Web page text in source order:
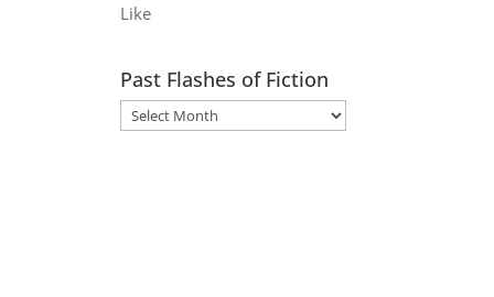
Like
Past Flashes of Fiction